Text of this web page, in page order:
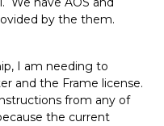
by the them.
I am needing to
and the Frame license.
from any of
the current